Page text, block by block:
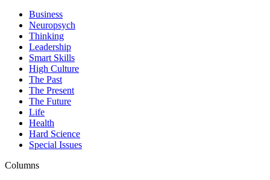
Business
Neuropsych
Thinking
Leadership
Smart Skills
High Culture
The Past
The Present
The Future
Life
Health
Hard Science
Special Issues
Columns